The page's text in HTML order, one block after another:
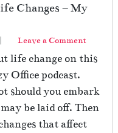
Changes – My
| Leave a Comment
life change on this
Office podcast.
should you embark
be laid off. Then
that affect